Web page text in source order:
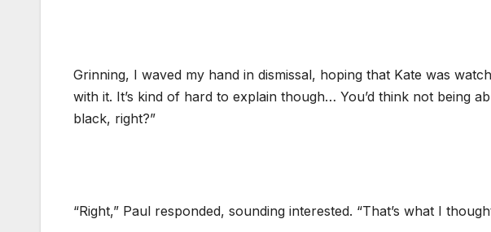
Grinning, I waved my hand in dismissal, hoping that Kate was
with it. It’s kind of hard to explain though… You’d think not being
black, right?”
“Right,” Paul responded, sounding interested. “That’s what I